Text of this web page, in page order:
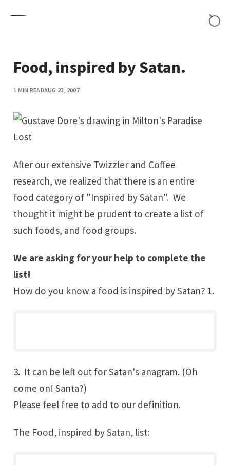
Food, inspired by Satan.
1 MIN READAUG 23, 2007
After our extensive Twizzler and Coffee
research, we realized that there is an entire
food category of "Inspired by Satan". We
thought it might be prudent to create a list of
such foods, and food groups.
We are asking for your help to complete the
list!
How do you know a food is inspired bySatan? 1.
3. It can be left out for Satan's anagram. (Oh
come on! Santa?)
Please feel free to add to our definition.
The Food, inspired by Satan, list: